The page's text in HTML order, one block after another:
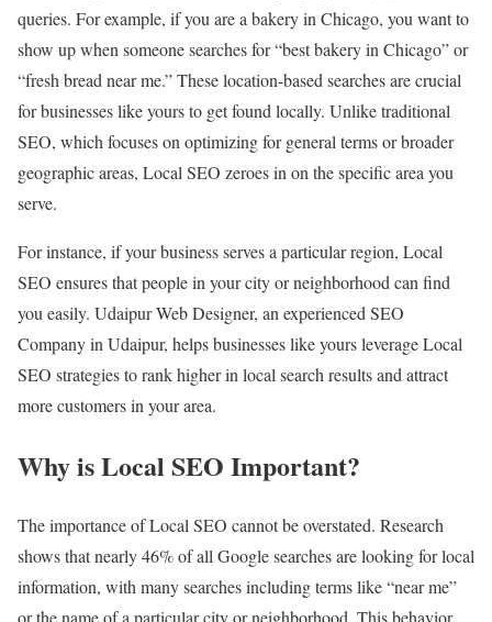
queries. For example, if you are a bakery in Chicago, you want to
show up when someone searches for “best bakery in Chicago” or
“fresh bread near me.” These location-based searches are crucial
for businesses like yours to get found locally. Unlike traditional
SEO, which focuses on optimizing for general terms or broader
geographic areas, Local SEO zeroes in on the specific area you
serve.
For instance, if your business serves a particular region, Local
SEO ensures that people in your city or neighborhood can find
you easily. Udaipur Web Designer, an experienced SEO
Company in Udaipur, helps businesses like yours leverage Local
SEO strategies to rank higher in local search results and attract
more customers in your area.
Why is Local SEO Important?
The importance of Local SEO cannot be overstated. Research
shows that nearly 46% of all Google searches are looking for local
information, with many searches including terms like “near me”